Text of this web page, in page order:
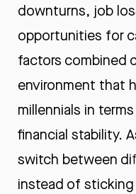
downturns, job
opportunities for
factors combined
environment that
millennials in
financial stability.
switch between
instead of